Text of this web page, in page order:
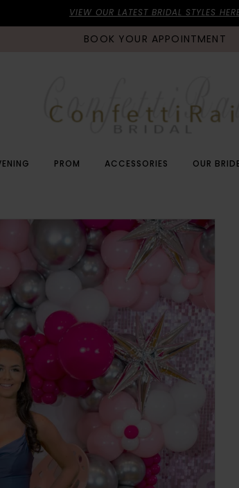
VIEW OUR LATEST BRIDAL STYLES HERE
BOOK YOUR APPOINTMENT
PROM ACCESSORIES OUR